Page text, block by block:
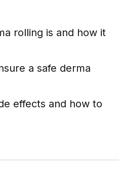
rolling is and how it
a safe derma
effects and how to